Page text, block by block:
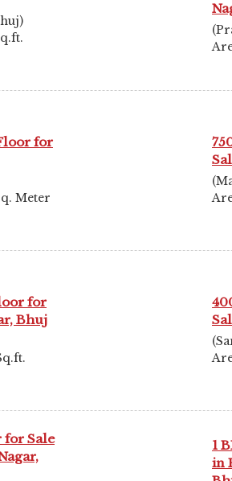
for
Meter
for
Bhuj
for Sale
1
in